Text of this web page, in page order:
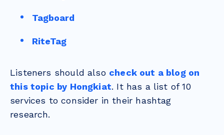
Tagboard
RiteTag
Listeners should also check out a blog on
this topic by Hongkiat. It has a list of 10
services to consider in their hashtag
research.